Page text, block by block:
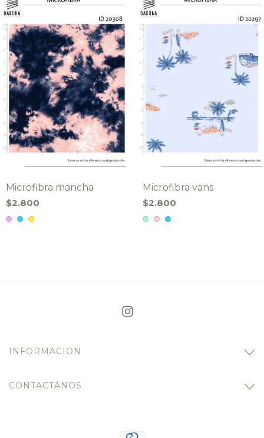
Microfibra mancha
$2.800
Microfibra vans
$2.800
INFORMACION
CONTACTÁNOS